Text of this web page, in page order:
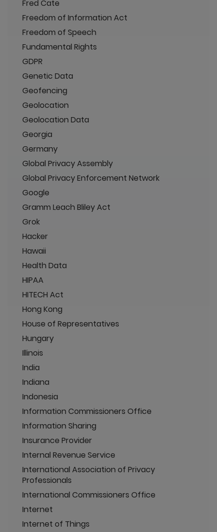
Fred Cate
Freedom of Information Act
Freedom of Speech
Fundamental Rights
GDPR
Genetic Data
Geofencing
Geolocation
Geolocation Data
Georgia
Germany
Global Privacy Assembly
Global Privacy Enforcement Network
Google
Gramm Leach Bliley Act
Grok
Hacker
Hawaii
Health Data
HIPAA
HITECH Act
Hong Kong
House of Representatives
Hungary
Illinois
India
Indiana
Indonesia
Information Commissioners Office
Information Sharing
Insurance Provider
Internal Revenue Service
International Association of Privacy
Professionals
International Commissioners Office
Internet
Internet of Things